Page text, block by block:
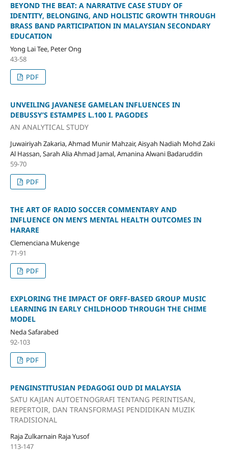
BEYOND THE BEAT: A NARRATIVE CASE STUDY OF
IDENTITY, BELONGING, AND HOLISTIC GROWTH THROUGH
BRASS BAND PARTICIPATION IN MALAYSIAN SECONDARY
EDUCATION
Yong Lai Tee, Peter Ong
43-58
PDF
UNVEILING JAVANESE GAMELAN INFLUENCES IN
DEBUSSY’S ESTAMPES L.100 I. PAGODES
AN ANALYTICAL STUDY
Juwairiyah Zakaria, Ahmad Munir Mahzair, Aisyah Nadiah Mohd Zaki
Al Hassan, Sarah Alia Ahmad Jamal, Amanina Alwani Badaruddin
59-70
PDF
THE ART OF RADIO SOCCER COMMENTARY AND
INFLUENCE ON MEN’S MENTAL HEALTH OUTCOMES IN
HARARE
Clemenciana Mukenge
71-91
PDF
EXPLORING THE IMPACT OF ORFF-BASED GROUP MUSIC
LEARNING IN EARLY CHILDHOOD THROUGH THE CHIME
MODEL
Neda Safarabed
92-103
PDF
PENGINSTITUSIAN PEDAGOGI OUD DI MALAYSIA
SATU KAJIAN AUTOETNOGRAFI TENTANG PERINTISAN,
REPERTOIR, DAN TRANSFORMASI PENDIDIKAN MUZIK
TRADISIONAL
Raja Zulkarnain Raja Yusof
113-147